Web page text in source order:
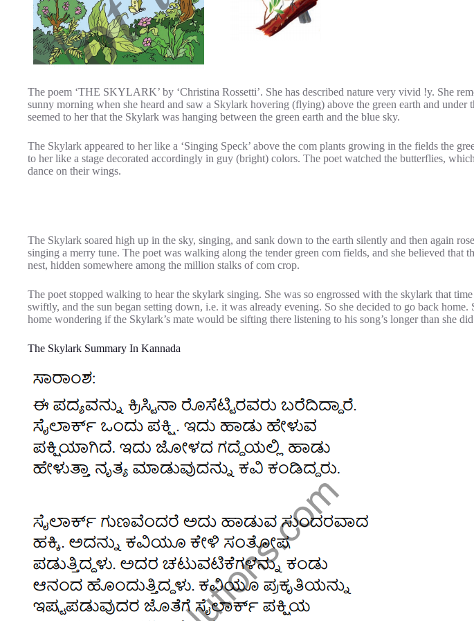
The poem ‘THE SKYLARK’ by ‘Christina Rossetti’. She has described nature very vivid !y. She
sunny morning when she heard and saw a Skylark hovering (flying) above the green earth and under
seemed to her that the Skylark was hanging between the green earth and the blue sky.
The Skylark appeared to her like a ‘Singing Speck’ above the com plants growing in the fields the
to her like a stage decorated accordingly in guy (bright) colors. The poet watched the butterflies,
dance on their wings.
The Skylark soared high up in the sky, singing, and sank down to the earth silently and then again
singing a merry tune. The poet was walking along the tender green com fields, and she believed that
nest, hidden somewhere among the million stalks of com crop.
The poet stopped walking to hear the skylark singing. She was so engrossed with the skylark that
swiftly, and the sun began setting down, i.e. it was already evening. So she decided to go back home.
home wondering if the Skylark’s mate would be sifting there listening to his song’s longer than she
The Skylark Summary In Kannada